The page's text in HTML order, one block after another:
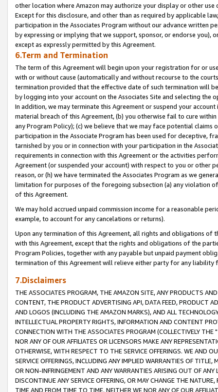
other location where Amazon may authorize your display or other
Except for this disclosure, and other than as required by applicable
participation in the Associates Program without our advance written
by expressing or implying that we support, sponsor, or endorse you),
except as expressly permitted by this Agreement.
6.Term and Termination
The term of this Agreement will begin upon your registration for or
with or without cause (automatically and without recourse to the
termination provided that the effective date of such termination will
by logging into your account on the Associates Site and selecting the
In addition, we may terminate this Agreement or suspend your
material breach of this Agreement, (b) you otherwise fail to cure
any Program Policy); (c) we believe that we may face potential
participation in the Associate Program has been used for deceptive,
tarnished by you or in connection with your participation in the
requirements in connection with this Agreement or the activities
Agreement (or suspended your account) with respect to you or other
reason, or (h) we have terminated the Associates Program as we
limitation for purposes of the foregoing subsection (a) any violation
of this Agreement.
We may hold accrued unpaid commission income for a reasonable
example, to account for any cancelations or returns).
Upon any termination of this Agreement, all rights and obligations of
with this Agreement, except that the rights and obligations of the
Program Policies, together with any payable but unpaid payment
termination of this Agreement will relieve either party for any liability
7.Disclaimers
THE ASSOCIATES PROGRAM, THE AMAZON SITE, ANY PRODUCTS
CONTENT, THE PRODUCT ADVERTISING API, DATA FEED, PRODUCT
AND LOGOS (INCLUDING THE AMAZON MARKS), AND ALL
INTELLECTUAL PROPERTY RIGHTS, INFORMATION AND CONTENT
CONNECTION WITH THE ASSOCIATES PROGRAM (COLLECTIVELY THE "
NOR ANY OF OUR AFFILIATES OR LICENSORS MAKE ANY
OTHERWISE, WITH RESPECT TO THE SERVICE OFFERINGS. WE AND
SERVICE OFFERINGS, INCLUDING ANY IMPLIED WARRANTIES OF
OR NON-INFRINGEMENT AND ANY WARRANTIES ARISING OUT OF ANY
DISCONTINUE ANY SERVICE OFFERING, OR MAY CHANGE THE
TIME AND FROM TIME TO TIME. NEITHER WE NOR ANY OF OUR